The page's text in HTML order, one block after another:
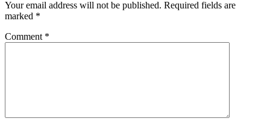
Your email address will not be published. Required fields are
marked *
Comment *